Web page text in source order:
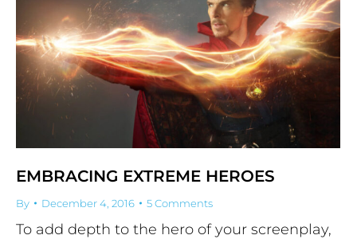
EMBRACING EXTREME HEROES
By December 4, 2016 5 Comments
To add depth to the hero of your screenplay,